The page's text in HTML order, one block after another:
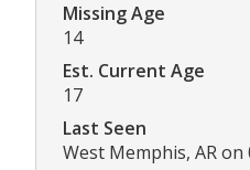
Missing Age
14
Est. Current Age
17
Last Seen
West Memphis, AR on